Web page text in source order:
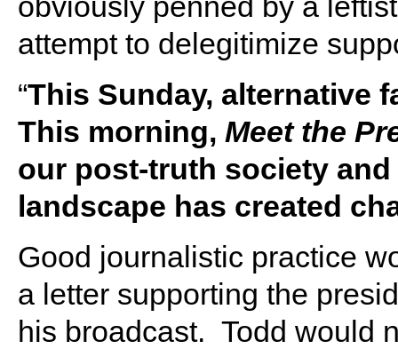
attempt to delegitimize
“This Sunday, alternative
This morning, Meet the
our post-truth society
landscape has created
Good journalistic practice
a letter supporting the
his broadcast. Todd would